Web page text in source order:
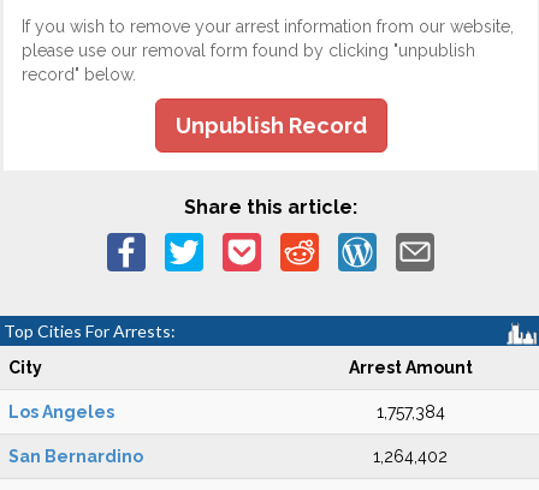
If you wish to remove your arrest information from our website,
please use our removal form found by clicking "unpublish
record" below.
Unpublish Record
Share this article:
Top Cities For Arrests:
City Arrest Amount
Los Angeles 1,757,384
San Bernardino 1,264,402